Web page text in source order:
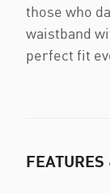
those who
waistband
perfect fit